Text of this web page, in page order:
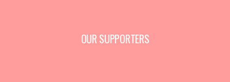
OUR SUPPORTERS